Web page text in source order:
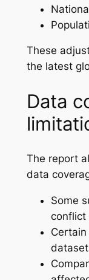
These
the latest
Data
The report
data
Some
conflict